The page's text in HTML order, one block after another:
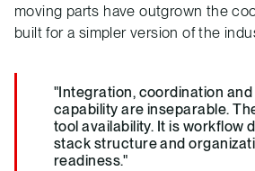
moving parts have outgrown the
built for a simpler version of the
"Integration, coordination
capability are inseparable.
tool availability. It is workflow
stack structure and
readiness."